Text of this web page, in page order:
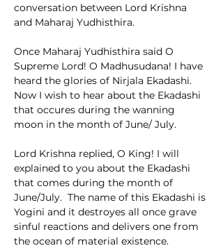
conversation between Lord Krishna
and Maharaj Yudhisthira.
Once Maharaj Yudhisthira said O
Supreme Lord! O Madhusudana! I have
heard the glories of Nirjala Ekadashi.
Now I wish to hear about the Ekadashi
that occures during the wanning
moon in the month of June/ July.
Lord Krishna replied, O King! I will
explained to you about the Ekadashi
that comes during the month of
June/July.  The name of this Ekadashi is
Yogini and it destroyes all once grave
sinful reactions and delivers one from
the ocean of material existence.